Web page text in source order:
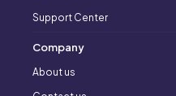
Support Center
Company
About us